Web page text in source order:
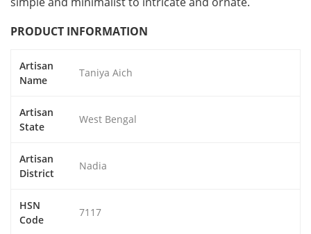
PRODUCT INFORMATION
Artisan
Name
Taniya Aich
Artisan
State
West Bengal
Artisan
District
Nadia
HSN
Code
7117